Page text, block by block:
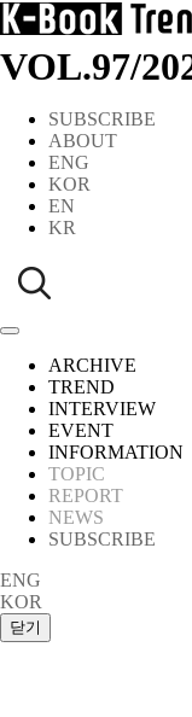
VOL.97/
SUBSCRIBE
ABOUT
ENG
KOR
EN
KR
ARCHIVE
TREND
INTERVIEW
EVENT
INFORMATION
TOPIC
REPORT
NEWS
SUBSCRIBE
ENG
KOR